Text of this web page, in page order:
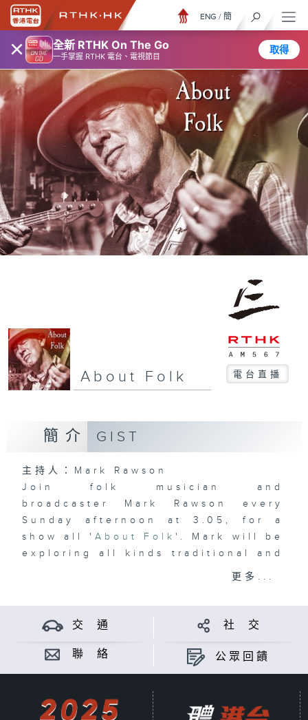
× 全新 RTHK On The Go
一手掌握 RTHK 電台、電視節目
取得
ENG / 簡
About Folk 電台直播
簡介 GIST
主持人：Mark Rawson
Join folk musician and
broadcaster Mark Rawson every
Sunday afternoon at 3.05, for a
show all ' About Folk '. Mark will be
exploring all kinds traditional and
contemporary folk music and the
local, who have created it.
Sit back, relax, and enjoy
Folk- every Sunday afternoon
from 3.05pm - 4pm... only on
更多...
交 通 社 交
聯 絡 公眾回饋